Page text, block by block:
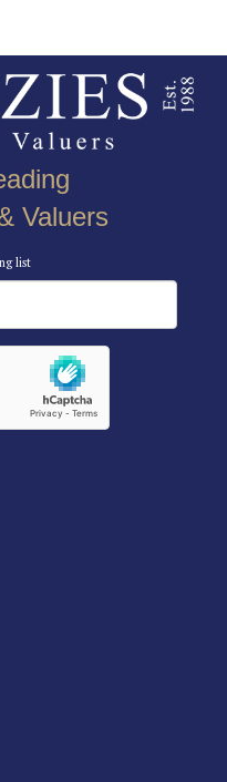
Valuers
list